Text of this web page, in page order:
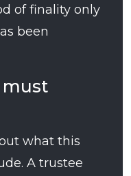
of finality only
been
what this
A trustee